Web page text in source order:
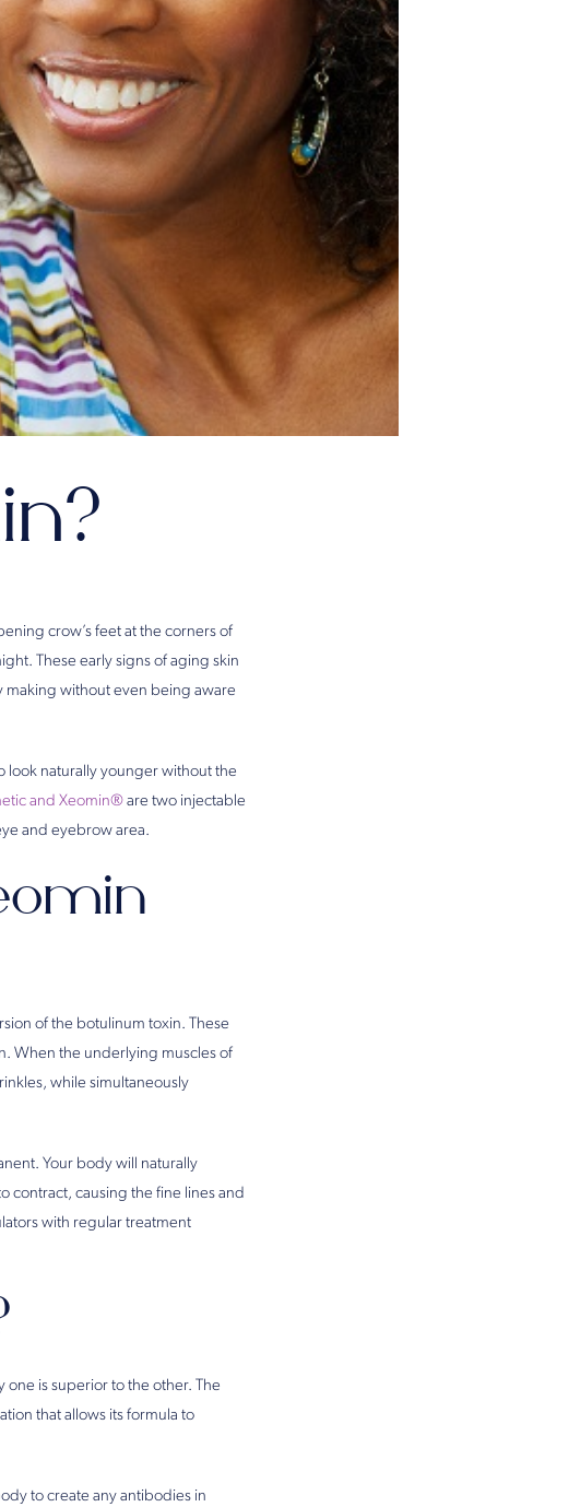
crow’s feet at the corners of
These early signs of aging skin
making without even being aware
look naturally younger without the
and Xeomin®are two injectable
and eyebrow area.
of the botulinum toxin. These
When the underlying muscles of
while simultaneously
Your body will naturally
contract, causing the fine lines and
with regular treatment
one is superior to the other. The
that allows its formula to
to create any antibodies in